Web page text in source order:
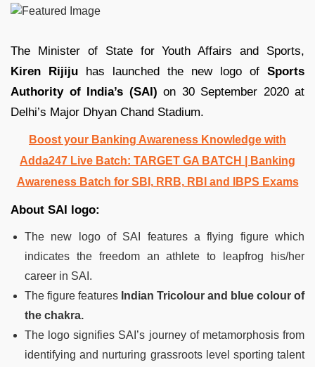
The Minister of State for Youth Affairs and Sports,
Kiren Rijiju has launched the new logo of Sports
Authority of India’s (SAI) on 30 September 2020 at
Delhi’s Major Dhyan Chand Stadium.
Boost your Banking Awareness Knowledge with
Adda247 Live Batch: TARGET GA BATCH
| Banking
Awareness Batch for SBI, RRB, RBI and IBPS Exams
About SAI logo:
The new logo of SAI features a flying figure which
indicates the freedom an athlete to leapfrog his/her
career in SAI.
The figure features Indian Tricolour and blue colour of
the chakra.
The logo signifies SAI’s journey of metamorphosis from
identifying and nurturing grassroots level sporting talent